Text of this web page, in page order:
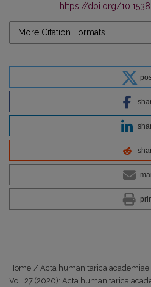
https://doi.org/
More Citation Formats
Home / Acta humanitarica academiae
Vol. 27 (2020): Acta humanitarica